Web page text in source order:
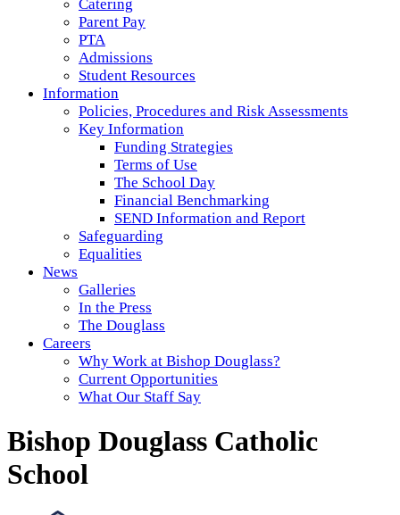
Catering
Parent Pay
PTA
Admissions
Student Resources
Information
Policies, Procedures and Risk Assessments
Key Information
Funding Strategies
Terms of Use
The School Day
Financial Benchmarking
SEND Information and Report
Safeguarding
Equalities
News
Galleries
In the Press
The Douglass
Careers
Why Work at Bishop Douglass?
Current Opportunities
What Our Staff Say
Bishop Douglass Catholic
School